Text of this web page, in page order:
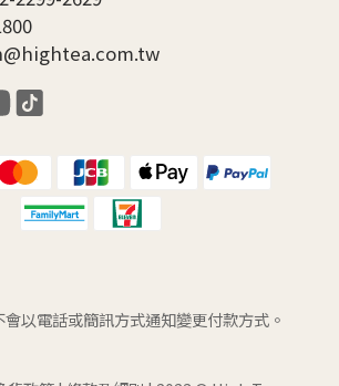
以電話或簡訊方式通知變更付款方式。